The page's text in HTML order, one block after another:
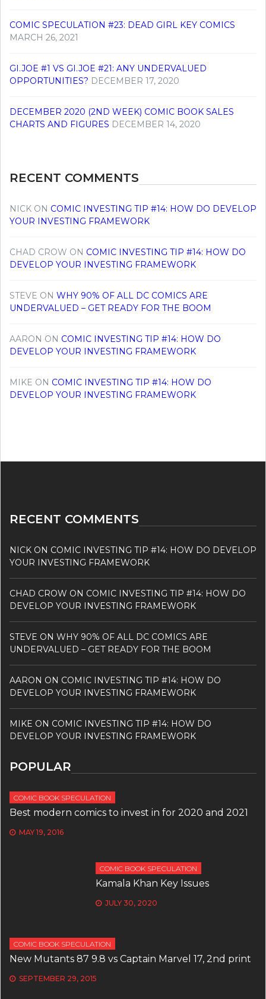
COMIC SPECULATION #23: DEAD GIRL KEY COMICS
MARCH 26, 2021
GI.JOE #1 VS GI.JOE #21: ANY UNDERVALUED
OPPORTUNITIES? DECEMBER 17, 2020
DECEMBER 2020 (2ND WEEK) COMIC BOOK SALES
CHARTS AND FIGURES DECEMBER 14, 2020
RECENT COMMENTS
NICK ON COMIC INVESTING TIP #14: HOW DO DEVELOP
YOUR INVESTING FRAMEWORK
CHAD CROW ON COMIC INVESTING TIP #14: HOW DO
DEVELOP YOUR INVESTING FRAMEWORK
STEVE ON WHY 90% OF ALL DC COMICS ARE
UNDERVALUED – GET READY FOR THE BOOM
AARON ON COMIC INVESTING TIP #14: HOW DO
DEVELOP YOUR INVESTING FRAMEWORK
MIKE ON COMIC INVESTING TIP #14: HOW DO
DEVELOP YOUR INVESTING FRAMEWORK
RECENT COMMENTS
NICK ON COMIC INVESTING TIP #14: HOW DO DEVELOP
YOUR INVESTING FRAMEWORK
CHAD CROW ON COMIC INVESTING TIP #14: HOW DO
DEVELOP YOUR INVESTING FRAMEWORK
STEVE ON WHY 90% OF ALL DC COMICS ARE
UNDERVALUED – GET READY FOR THE BOOM
AARON ON COMIC INVESTING TIP #14: HOW DO
DEVELOP YOUR INVESTING FRAMEWORK
MIKE ON COMIC INVESTING TIP #14: HOW DO
DEVELOP YOUR INVESTING FRAMEWORK
POPULAR
COMIC BOOK SPECULATION
Best modern comics to invest in for 2020 and 2021
MAY 19, 2016
COMIC BOOK SPECULATION
Kamala Khan Key Issues
JULY 30, 2020
COMIC BOOK SPECULATION
New Mutants 87 9.8 vs Captain Marvel 17, 2nd print
SEPTEMBER 29, 2015